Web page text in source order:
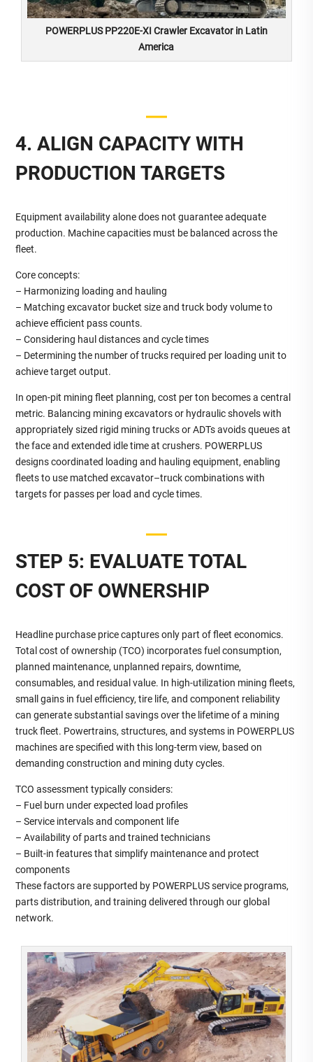
POWERPLUS PP220E-XI Crawler Excavator in Latin
America
4. ALIGN CAPACITY WITH
PRODUCTION TARGETS
Equipment availability alone does not guarantee adequate
production. Machine capacities must be balanced across the
fleet.
Core concepts:
– Harmonizing loading and hauling
– Matching excavator bucket size and truck body volume to
achieve efficient pass counts.
– Considering haul distances and cycle times
– Determining the number of trucks required per loading unit to
achieve target output.
In open‑pit mining fleet planning, cost per ton becomes a central
metric. Balancing mining excavators or hydraulic shovels with
appropriately sized rigid mining trucks or ADTs avoids queues at
the face and extended idle time at crushers. POWERPLUS
designs coordinated loading and hauling equipment, enabling
fleets to use matched excavator–truck combinations with
targets for passes per load and cycle times.
STEP 5: EVALUATE TOTAL
COST OF OWNERSHIP
Headline purchase price captures only part of fleet economics.
Total cost of ownership (TCO) incorporates fuel consumption,
planned maintenance, unplanned repairs, downtime,
consumables, and residual value. In high‑utilization mining fleets,
small gains in fuel efficiency, tire life, and component reliability
can generate substantial savings over the lifetime of a mining
truck fleet. Powertrains, structures, and systems in POWERPLUS
machines are specified with this long‑term view, based on
demanding construction and mining duty cycles.
TCO assessment typically considers:
– Fuel burn under expected load profiles
– Service intervals and component life
– Availability of parts and trained technicians
– Built‑in features that simplify maintenance and protect
components
These factors are supported by POWERPLUS service programs,
parts distribution, and training delivered through our global
network.